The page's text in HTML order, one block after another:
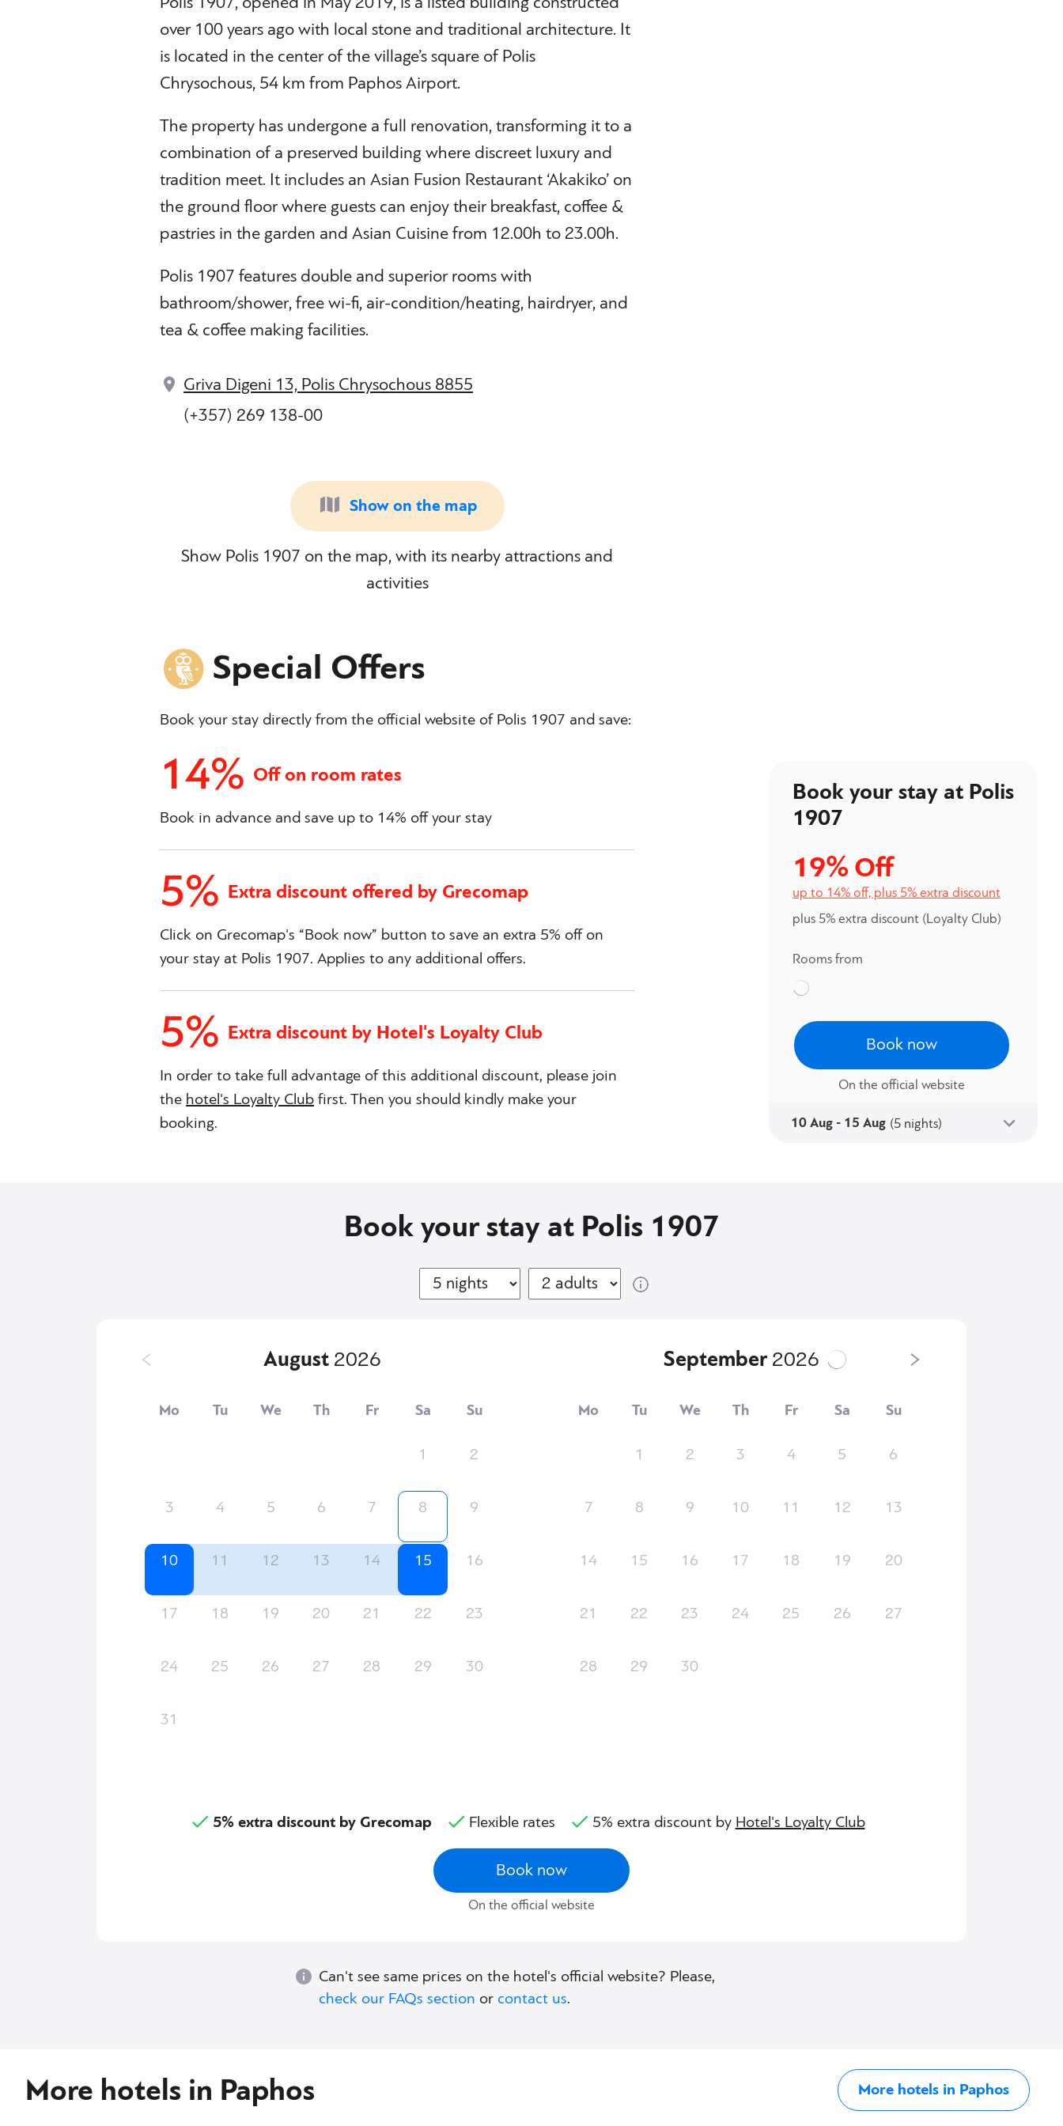
Book your stay at Polis
1907
19%Off
up to 14% off, plus 5% extra discount
plus 5% extra discount (Loyalty Club)
Rooms from
Book now
On the official website
10 Aug - 15 Aug (5 nights)
over 100 years ago with local stone and traditional architecture. It
is located in the center of the village’s square of Polis
Chrysochous, 54 km from Paphos Airport.
The property has undergone a full renovation, transforming it to a
combination of a preserved building where discreet luxury and
tradition meet. It includes an Asian Fusion Restaurant ‘Akakiko’ on
the ground floor where guests can enjoy their breakfast, coffee &
pastries in the garden and Asian Cuisine from 12.00h to 23.00h.
Polis 1907 features double and superior rooms with
bathroom/shower, free wi-fi, air-condition/heating, hairdryer, and
tea & coffee making facilities.
Griva Digeni 13, Polis Chrysochous 8855
(+357) 269 138-00
Show on the map
Show Polis 1907 on the map, with its nearby attractions and
activities
Special Offers
Book your stay directly from the official website of Polis 1907 and save:
14% Off on room rates
Book in advance and save up to 14% off your stay
5% Extra discount offered by Grecomap
Click on Grecomap's “Book now” button to save an extra 5% off on
your stay at Polis 1907. Applies to any additional offers.
5% Extra discount by Hotel's Loyalty Club
In order to take full advantage of this additional discount, please join
thehotel's Loyalty Clubfirst. Then you should kindly make your
booking.
Book your stay at Polis 1907
August 2026
Mo Tu We Th Fr Sa Su
1 2
3 4 5 6 7 8 9
10 11 12 13 14 15 16
17 18 19 20 21 22 23
24 25 26 27 28 29 30
31
September 2026
Mo Tu We Th Fr Sa Su
1 2 3 4 5 6
7 8 9 10 11 12 13
14 15 16 17 18 19 20
21 22 23 24 25 26 27
28 29 30
5% extra discount by Grecomap Flexible rates 5% extra discount byHotel's Loyalty Club
Book now
On the official website
Can't see same prices on the hotel's official website? Please,
check our FAQs section or contact us.
More hotels in Paphos More hotels in Paphos